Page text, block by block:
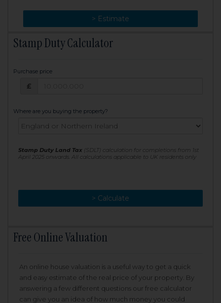
> Estimate
> Change
Stamp Duty Calculator
Purchase price
£
Where are you buying the property?
Stamp Duty Land Tax (SDLT) calculation for completions from 1st
April 2025 onwards. All calculations applicable to UK residents only
> Calculate
> Recalculate
Free Online Valuation
An online house valuation is a useful way to get a quick
and easy estimate of the real price of your property. By
answering a few different questions our free calculator
can give you an idea of how much money you could